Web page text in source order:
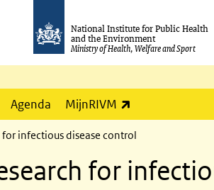
National Institute for Public Health
and the Environment
Ministry of Health, Welfare and Sport
Agenda MijnRIVM
infectious disease control
for